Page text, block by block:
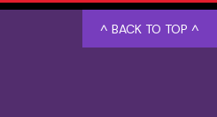
^ BACK TO TOP ^